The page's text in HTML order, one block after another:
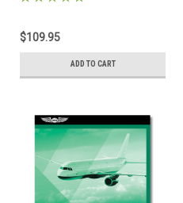
$109.95
ADD TO CART